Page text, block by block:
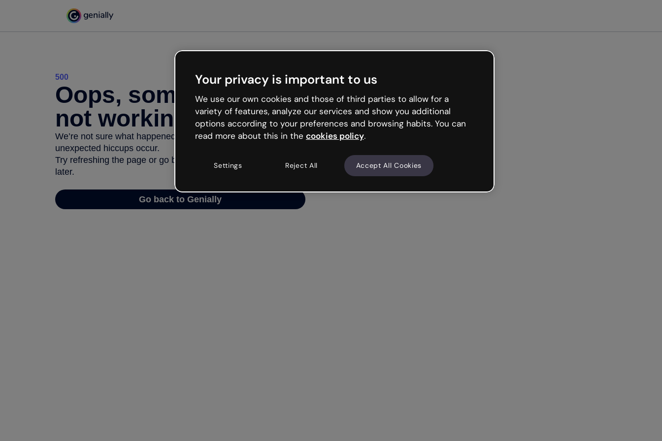
500
Oops, something’s
not working
We’re not sure what happened but the internet is like that and
unexpected hiccups occur.
Try refreshing the page or go back to Genially and try your luck
later.
Go back to Genially
Your privacy is important to us
We use our own cookies and those of third parties to allow for a
variety of features, analyze our services and show you additional
options according to your preferences and browsing habits. You can
read more about this in the cookies policy.
Settings Reject All Accept All Cookies